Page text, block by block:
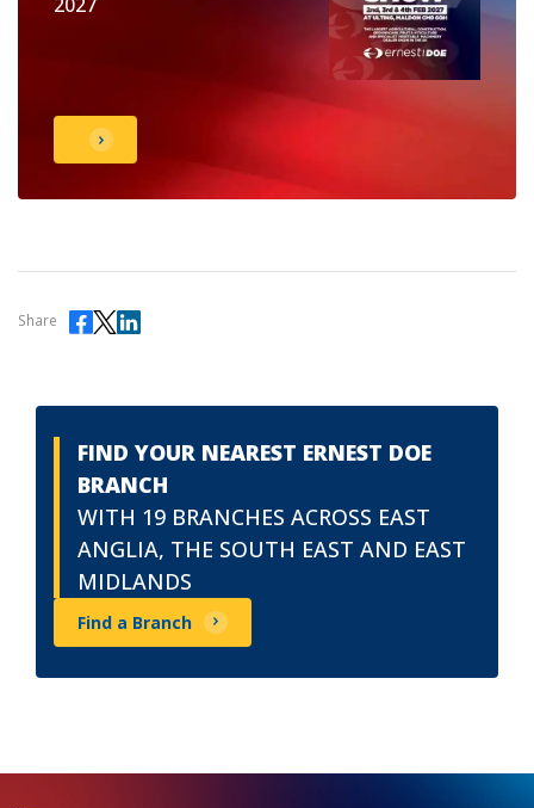
Share
FIND YOUR NEAREST ERNEST DOE
BRANCH
WITH 19 BRANCHES ACROSS EAST
ANGLIA, THE SOUTH EAST AND EAST
MIDLANDS
Find a Branch